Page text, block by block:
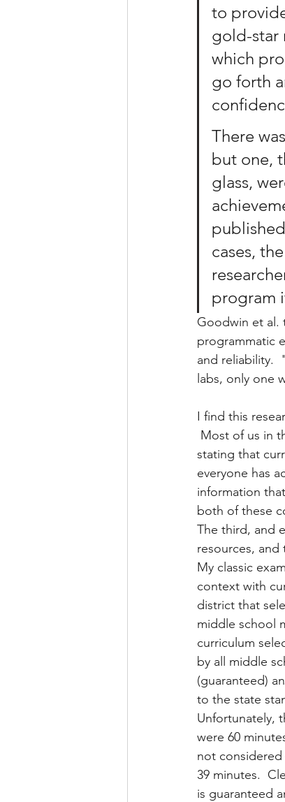
to
gold-star
which
go forth
There
but one,
glass,
cases,
program
Goodwin et al.
programmatic
and reliability.
labs, only one
I find this
Most of us in
stating that
everyone has
information
both of these
The third, and
resources,
My classic
context with
district that
middle school
curriculum
by all middle
(guaranteed)
to the state
Unfortunately,
were 60
not
39 minutes.
is guaranteed